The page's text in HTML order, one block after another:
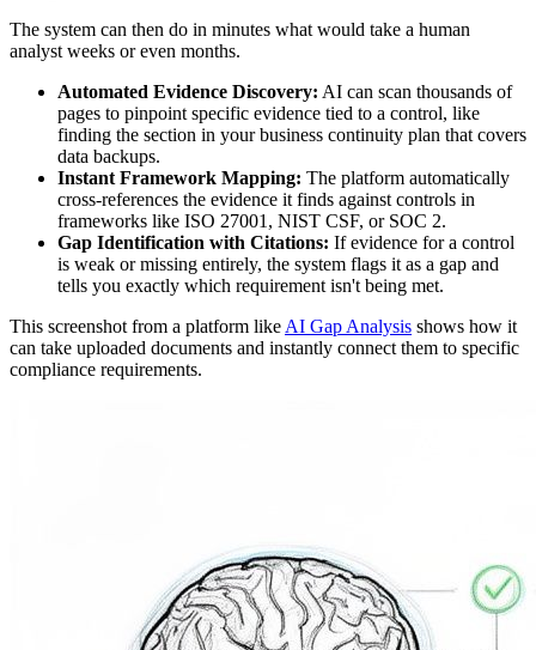
The system can then do in minutes what would take a human
analyst weeks or even months.
Automated Evidence Discovery: AI can scan thousands of
pages to pinpoint specific evidence tied to a control, like
finding the section in your business continuity plan that covers
data backups.
Instant Framework Mapping: The platform automatically
cross-references the evidence it finds against controls in
frameworks like ISO 27001, NIST CSF, or SOC 2.
Gap Identification with Citations: If evidence for a control
is weak or missing entirely, the system flags it as a gap and
tells you exactly which requirement isn't being met.
This screenshot from a platform like AI Gap Analysis shows how it
can take uploaded documents and instantly connect them to specific
compliance requirements.